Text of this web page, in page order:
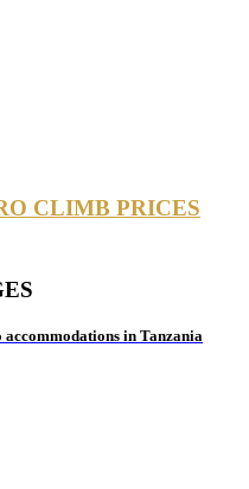
CLIMB PRICES
in Tanzania